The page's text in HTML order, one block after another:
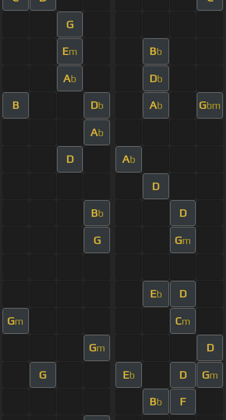
G
Em Bb
Ab Db
B Db Ab Gbm
Ab
D Ab
D
Bb D
G Gm
Eb D
Gm Cm
Gm D
G Eb D Gm
Bb F